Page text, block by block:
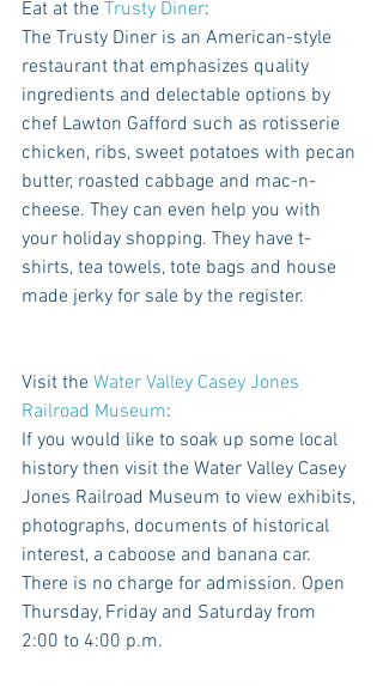
Eat at the Trusty Diner:
The Trusty Diner is an American-style
restaurant that emphasizes quality
ingredients and delectable options by
chef Lawton Gafford such as rotisserie
chicken, ribs, sweet potatoes with pecan
butter, roasted cabbage and mac-n-
cheese. They can even help you with
your holiday shopping. They have t-
shirts, tea towels, tote bags and house
made jerky for sale by the register.
Visit the Water Valley Casey Jones
Railroad Museum:
If you would like to soak up some local
history then visit the Water Valley Casey
Jones Railroad Museum to view exhibits,
photographs, documents of historical
interest, a caboose and banana car.
There is no charge for admission. Open
Thursday, Friday and Saturday from
2:00 to 4:00 p.m.